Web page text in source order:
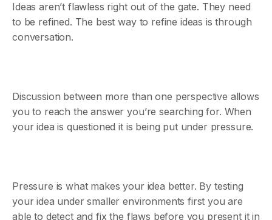
Ideas aren’t flawless right out of the gate. They need
to be refined. The best way to refine ideas is through
conversation.
Discussion between more than one perspective allows
you to reach the answer you’re searching for. When
your idea is questioned it is being put under pressure.
Pressure is what makes your idea better. By testing
your idea under smaller environments first you are
able to detect and fix the flaws before you present it in